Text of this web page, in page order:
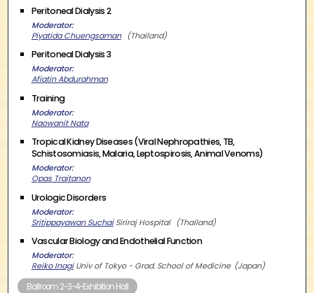
Peritoneal Dialysis 2
Moderator
Piyatida Chuengsaman
Thailand
Peritoneal Dialysis 3
Moderator
Afiatin Abdurahman
Training
Moderator
Naowanit Nata
Tropical Kidney Diseases (Viral Nephropathies, TB,
Schistosomiasis, Malaria, Leptospirosis, Animal Venoms)
Moderator
Opas Traitanon
Urologic Disorders
Moderator
Sritippayawan Suchai Siriraj Hospital Thailand
Vascular Biology and Endothelial Function
Moderator
Reiko Inagi Univ of Tokyo - Grad. School of Medicine
Japan
Ballroom 2-3-4-Exhibition Hall